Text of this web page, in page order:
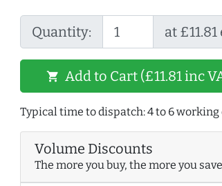
Quantity: at £11.81
shopping_cart Add to Cart (£11.81 inc
Typical time to dispatch: 4 to 6 working
Volume Discounts
The more you buy, the more you save